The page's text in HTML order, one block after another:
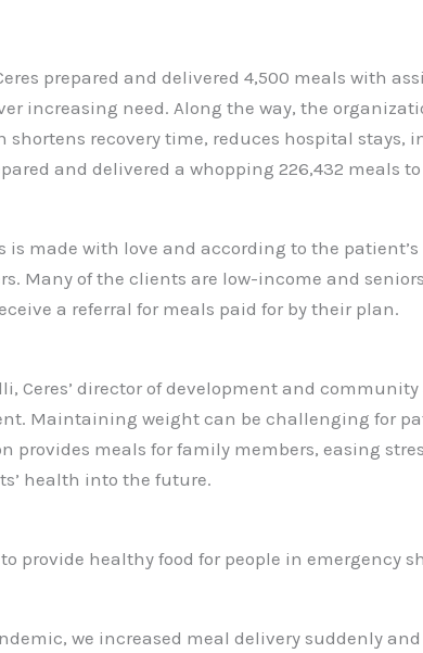
prepared and delivered 4,500 meals with
increasing need. Along the way, the
shortens recovery time, reduces hospital stays,
and delivered a whopping 226,432 meals to
is made with love and according to the
Many of the clients are low-income and
a referral for meals paid for by their plan.
Ceres’ director of development and
Maintaining weight can be challenging for
provides meals for family members, easing
health into the future.
to provide healthy food for people in
we increased meal delivery suddenly